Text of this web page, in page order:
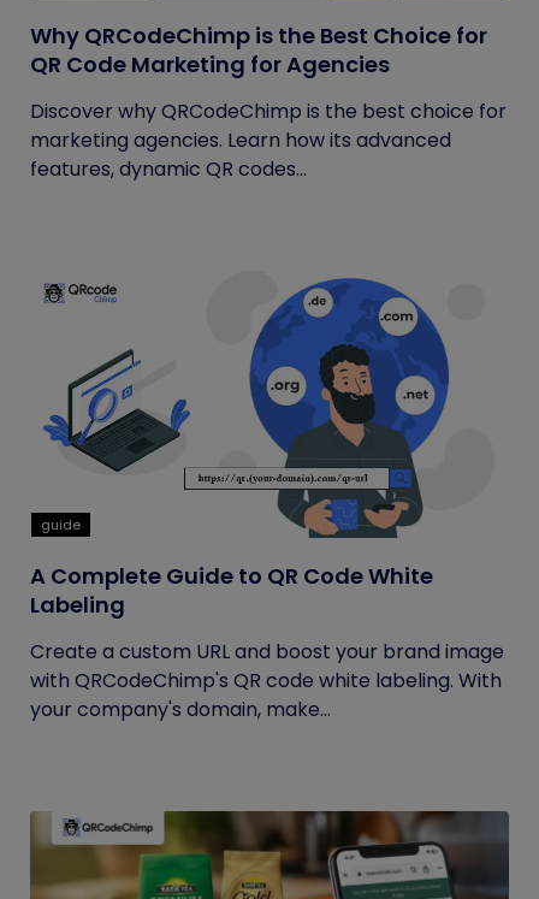
Why QRCodeChimp is the Best Choice for
QR Code Marketing for Agencies
Discover why QRCodeChimp is the best choice for
marketing agencies. Learn how its advanced
features, dynamic QR codes...
guide
A Complete Guide to QR Code White
Labeling
Create a custom URL and boost your brand image
with QRCodeChimp's QR code white labeling. With
your company's domain, make...